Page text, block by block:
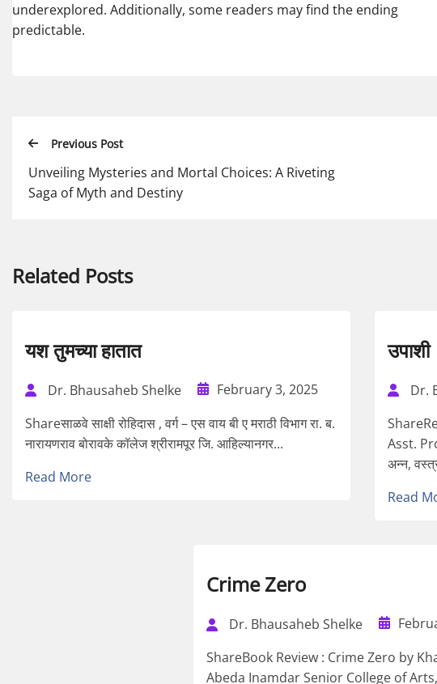
underexplored. Additionally, some readers may find the ending
predictable.
Previous Post
Unveiling Mysteries and Mortal Choices: A Riveting
Saga of Myth and Destiny
Related Posts
यश तुमच्या हातात
Dr. Bhausaheb Shelke
February 3, 2025
Shareसाळवे साक्षी रोहिदास , वर्ग – एस वाय बी ए मराठी विभाग रा. ब.
नारायणराव बोरावके कॉलेज श्रीरामपूर जि. आहिल्यानगर...
Read More
उपाशी
Dr.
Asst.
अन्न,
Read
Crime Zero
Dr. Bhausaheb Shelke
ShareBook Review : Crime Zero by
Abeda Inamdar Senior College of